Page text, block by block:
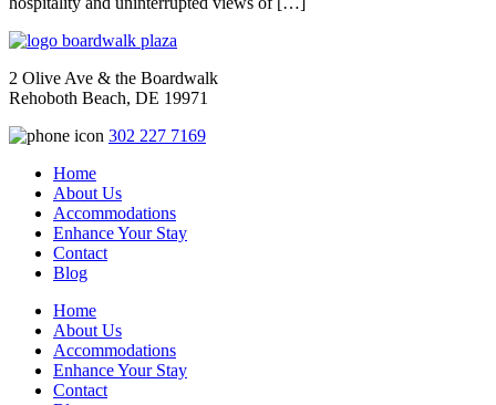
2 Olive Ave & the Boardwalk
Rehoboth Beach, DE 19971
302 227 7169
Home
About Us
Accommodations
Enhance Your Stay
Contact
Blog
Home
About Us
Accommodations
Enhance Your Stay
Contact